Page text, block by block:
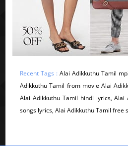
Recent Tags :Alai Adikkuthu Tamil
Adikkuthu Tamil from movie Alai
Alai Adikkuthu Tamil hindi lyrics, Alai
songs lyrics, Alai Adikkuthu Tamil free